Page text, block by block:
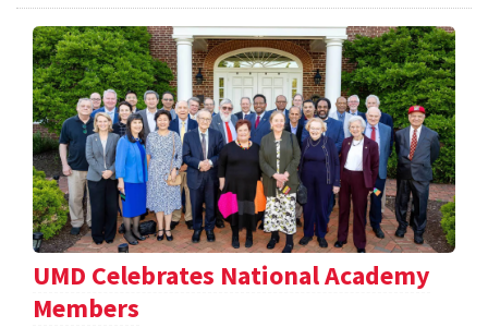
UMD Celebrates National Academy
Members